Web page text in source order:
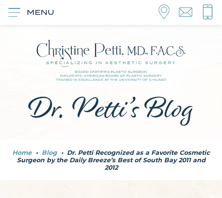
MENU
Dr. Petti’s Blog
Home • Blog • Dr. Petti Recognized as a Favorite Cosmetic
Surgeon by the Daily Breeze’s Best of South Bay 2011 and
2012